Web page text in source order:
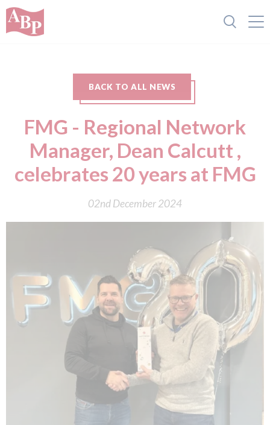
BACK TO ALL NEWS
FMG - Regional Network
Manager, Dean Calcutt ,
celebrates 20 years at FMG
02nd December 2024